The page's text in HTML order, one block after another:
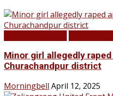
Minor girl allegedly
Churachandpur district
Morningbell April 12, 2025